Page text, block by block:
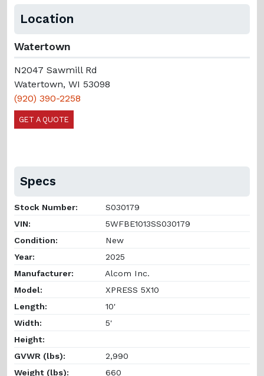
Location
Watertown
N2047 Sawmill Rd
Watertown, WI 53098
(920) 390-2258
GET A QUOTE
Specs
Stock Number:
S030179
VIN:
5WFBE1013SS030179
Condition:
New
Year:
2025
Manufacturer:
Alcom Inc.
Model:
XPRESS 5X10
Length:
10'
Width:
5'
Height:
GVWR (lbs):
2,990
Weight (lbs):
660